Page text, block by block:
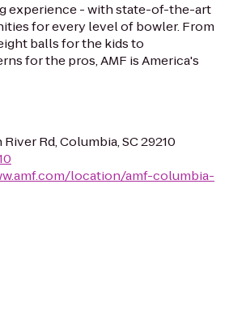
experience - with state-of-the-art
for every level of bowler. From
balls for the kids to
for the pros, AMF is America's
River Rd, Columbia, SC 29210
location/amf-columbia-